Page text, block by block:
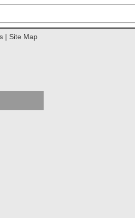
| Site Map